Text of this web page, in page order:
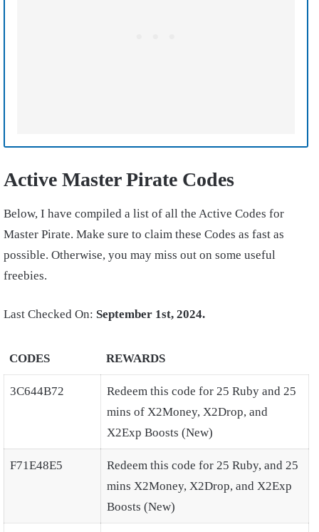
Active Master Pirate Codes
Below, I have compiled a list of all the Active Codes for
Master Pirate. Make sure to claim these Codes as fast as
possible. Otherwise, you may miss out on some useful
freebies.
Last Checked On: September 1st, 2024.
CODES REWARDS
3C644B72
Redeem this code for 25 Ruby and 25
mins of X2Money, X2Drop, and
X2Exp Boosts (New)
F71E48E5
Redeem this code for 25 Ruby, and 25
mins X2Money, X2Drop, and X2Exp
Boosts (New)